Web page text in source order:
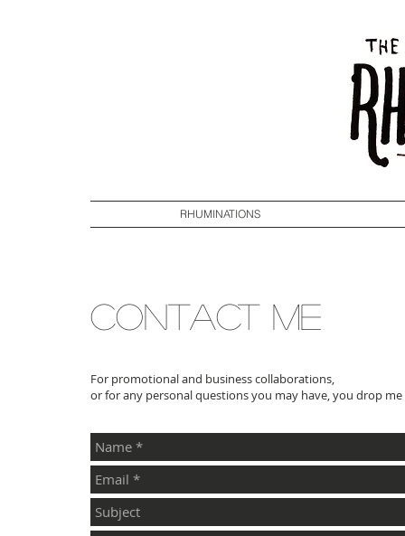
RHUMINATIONS
CONTACT ME
For promotional and business collaborations,
or for any personal questions you may have, you drop me